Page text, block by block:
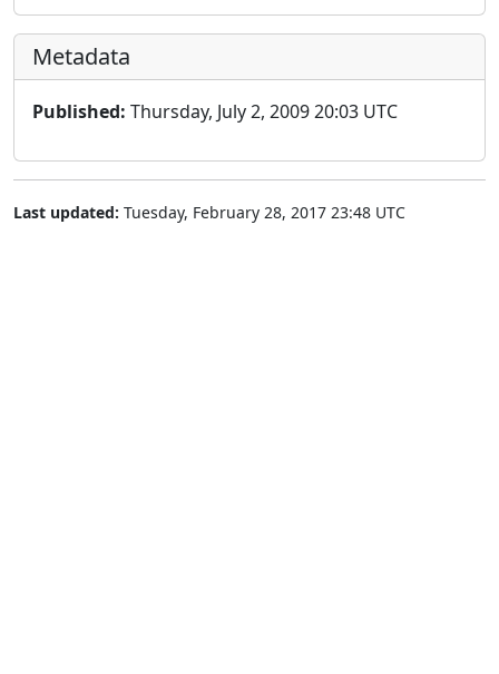
Metadata
Published: Thursday, July 2, 2009 20:03 UTC
Last updated: Tuesday, February 28, 2017 23:48 UTC